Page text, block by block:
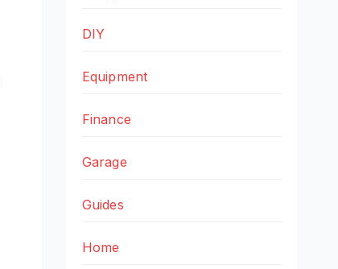
DIY
Equipment
Finance
Garage
Guides
Home